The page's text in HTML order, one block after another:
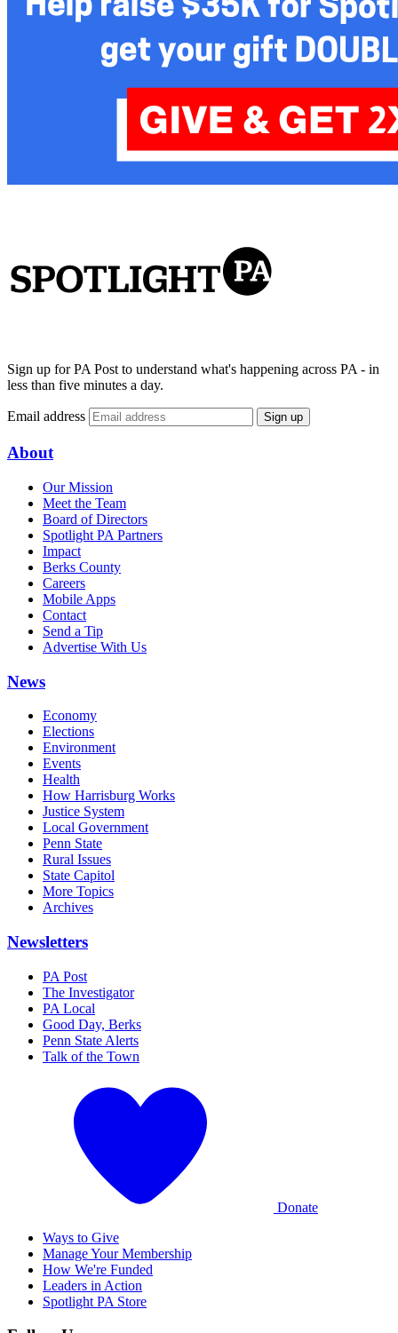
Sign up for PA Post to understand what's happening across PA - in
less than five minutes a day.
Email address Sign up
About
Our Mission
Meet the Team
Board of Directors
Spotlight PA Partners
Impact
Berks County
Careers
Mobile Apps
Contact
Send a Tip
Advertise With Us
News
Economy
Elections
Environment
Events
Health
How Harrisburg Works
Justice System
Local Government
Penn State
Rural Issues
State Capitol
More Topics
Archives
Newsletters
PA Post
The Investigator
PA Local
Good Day, Berks
Penn State Alerts
Talk of the Town
Donate
Ways to Give
Manage Your Membership
How We're Funded
Leaders in Action
Spotlight PA Store